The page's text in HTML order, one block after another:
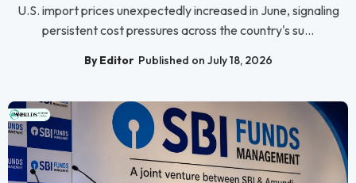
U.S. import prices unexpectedly increased in June, signaling
persistent cost pressures across the country's su...
By Editor Published on July 18, 2026